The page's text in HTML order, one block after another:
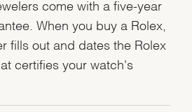
come with a five-year
When you buy a Rolex,
fills out and dates the Rolex
certifies your watch's